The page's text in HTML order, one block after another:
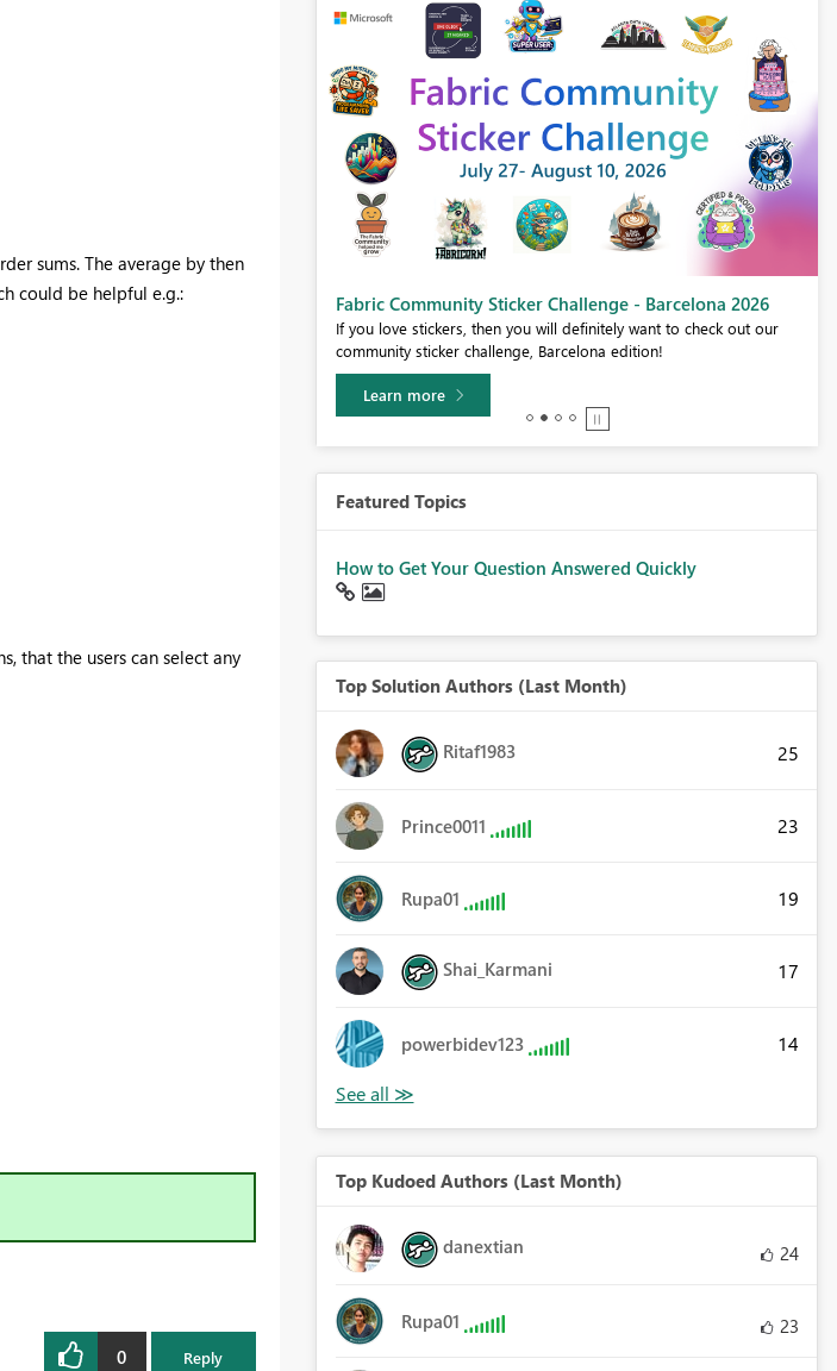
sums. The average by then
could be helpful e.g.:
that the users can select any
0 Reply
2026 Fabric Community Sticker Challenge - Barcelona 2026
If you love stickers, then you will definitely want to check out our
community sticker challenge, Barcelona edition!
Learn more
Featured Topics
How to Get Your Question Answered Quickly
Top Solution Authors (Last Month)
Ritaf1983 25
Prince0011 23
Rupa01 19
Shai_Karmani 17
powerbidev123 14
Top Kudoed Authors (Last Month)
danextian 24
Rupa01 23